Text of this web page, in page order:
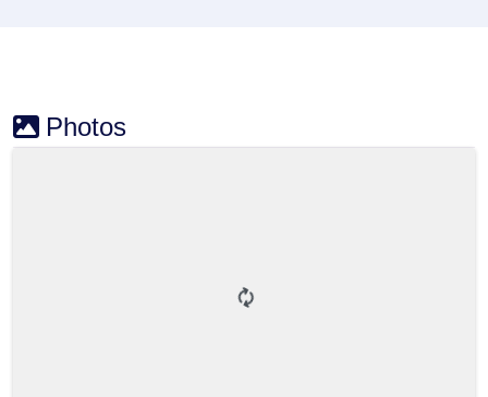
Photos